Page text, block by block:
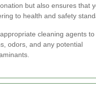
but also ensures that
to health and safety
cleaning agents
odors, and any potential